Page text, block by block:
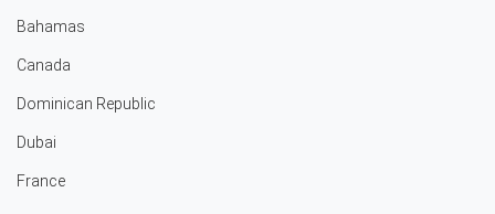
Bahamas
Canada
Dominican Republic
Dubai
France